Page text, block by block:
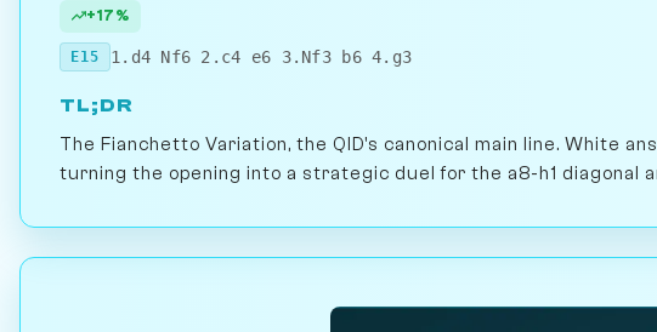
+17%
E15 1.d4 Nf6 2.c4 e6 3.Nf3 b6 4.g3
TL;DR
The Fianchetto Variation, the QID's canonical main line. White
turning the opening into a strategic duel for the a8-h1 diagonal